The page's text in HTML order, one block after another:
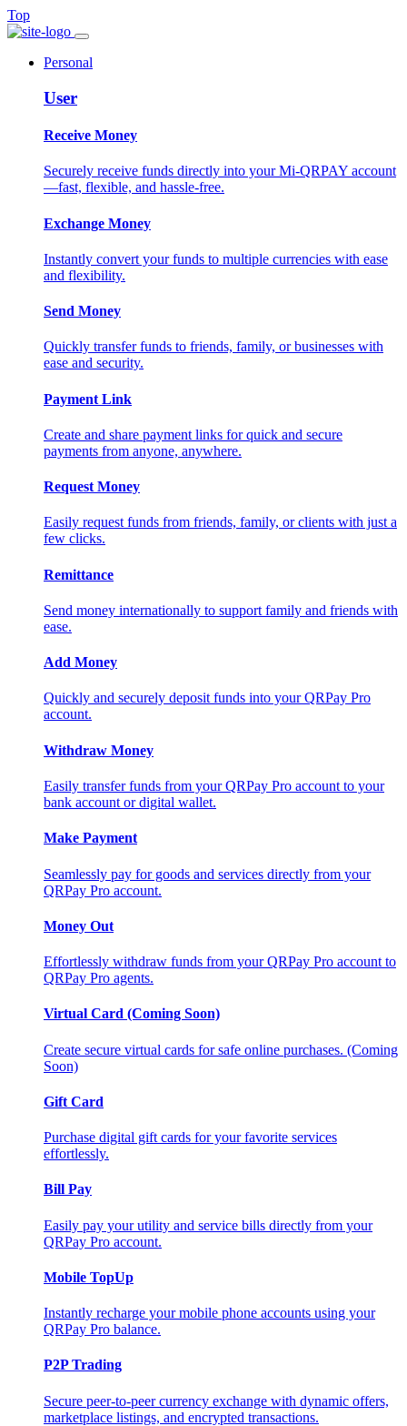
Top
Personal
User
Receive Money
Securely receive funds directly into your Mi-QRPAY account
—fast, flexible, and hassle-free.
Exchange Money
Instantly convert your funds to multiple currencies with ease
and flexibility.
Send Money
Quickly transfer funds to friends, family, or businesses with
ease and security.
Payment Link
Create and share payment links for quick and secure
payments from anyone, anywhere.
Request Money
Easily request funds from friends, family, or clients with just a
few clicks.
Remittance
Send money internationally to support family and friends with
ease.
Add Money
Quickly and securely deposit funds into your QRPay Pro
account.
Withdraw Money
Easily transfer funds from your QRPay Pro account to your
bank account or digital wallet.
Make Payment
Seamlessly pay for goods and services directly from your
QRPay Pro account.
Money Out
Effortlessly withdraw funds from your QRPay Pro account to
QRPay Pro agents.
Virtual Card (Coming Soon)
Create secure virtual cards for safe online purchases. (Coming
Soon)
Gift Card
Purchase digital gift cards for your favorite services
effortlessly.
Bill Pay
Easily pay your utility and service bills directly from your
QRPay Pro account.
Mobile TopUp
Instantly recharge your mobile phone accounts using your
QRPay Pro balance.
P2P Trading
Secure peer-to-peer currency exchange with dynamic offers,
marketplace listings, and encrypted transactions.